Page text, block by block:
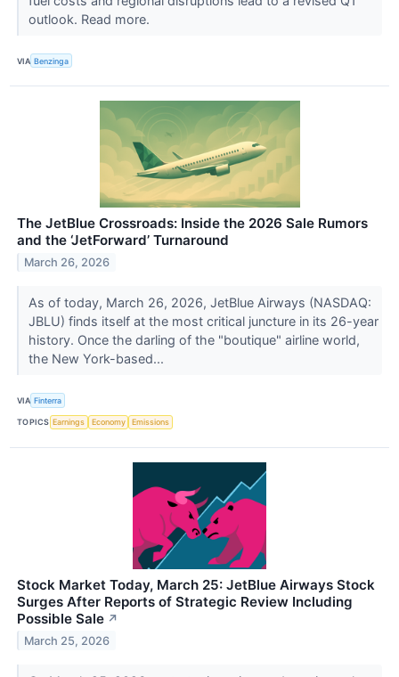
outlook. Read more.
VIA Benzinga
The JetBlue Crossroads: Inside the 2026 Sale Rumors
and the ‘JetForward’ Turnaround
March 26, 2026
As of today, March 26, 2026, JetBlue Airways (NASDAQ:
JBLU) finds itself at the most critical juncture in its 26-year
history. Once the darling of the "boutique" airline world,
the New York-based...
VIA Finterra
TOPICS Earnings Economy Emissions
Stock Market Today, March 25: JetBlue Airways Stock
Surges After Reports of Strategic Review Including
Possible Sale ↗
March 25, 2026